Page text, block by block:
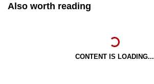
Also worth reading
CONTENT IS LOADING...